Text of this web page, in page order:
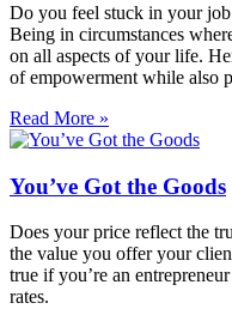
Do you feel stuck in your
Being in circumstances
on all aspects of your life.
of empowerment while also
Read More »
You’ve Got the Goods
Does your price reflect the
the value you offer your
true if you’re an
rates.